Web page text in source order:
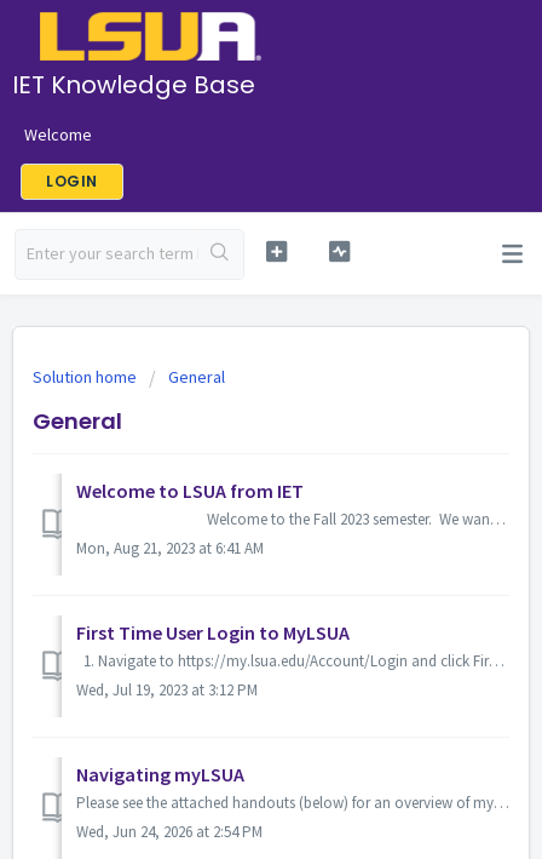
IET Knowledge Base
Welcome
LOGIN
Solution home General
General
Welcome to LSUA from IET
Welcome to the Fall 2023 semester. We wanted to share some helpful links. Bookmark the IET Support Center &am...
Mon, Aug 21, 2023 at 6:41 AM
First Time User Login to MyLSUA
1. Navigate to https://my.lsua.edu/Account/Login and click First Time Account Setup. 2. On the next page, fill out the required fields. Keep in ...
Wed, Jul 19, 2023 at 3:12 PM
Navigating myLSUA
Please see the attached handouts (below) for an overview of myLSUA.
Wed, Jun 24, 2026 at 2:54 PM